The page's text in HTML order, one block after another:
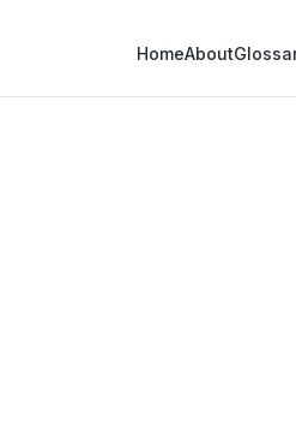
HomeAbout